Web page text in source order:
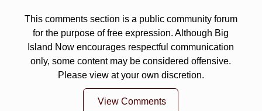
This comments section is a public community forum
for the purpose of free expression. Although Big
Island Now encourages respectful communication
only, some content may be considered offensive.
Please view at your own discretion.
View Comments